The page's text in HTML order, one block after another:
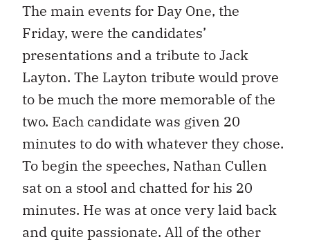
The main events for Day One, the
Friday, were the candidates’
presentations and a tribute to Jack
Layton. The Layton tribute would prove
to be much the more memorable of the
two. Each candidate was given 20
minutes to do with whatever they chose.
To begin the speeches, Nathan Cullen
sat on a stool and chatted for his 20
minutes. He was at once very laid back
and quite passionate. All of the other